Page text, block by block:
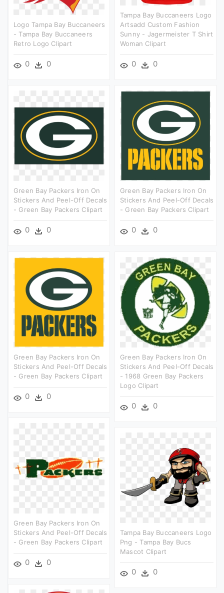
Tampa Bay Buccaneers Logo
Artsadd Custom Fashion
Sunny - Jagermeister T Shirt
Woman Clipart
0 0
Logo Tampa Bay Buccaneers
- Tampa Bay Buccaneers
Retro Logo Clipart
0 0
Green Bay Packers Iron On
Stickers And Peel-Off Decals
- Green Bay Packers Clipart
0 0
Green Bay Packers Iron On
Stickers And Peel-Off Decals
- Green Bay Packers Clipart
0 0
Green Bay Packers Iron On
Stickers And Peel-Off Decals
- Green Bay Packers Clipart
0 0
Green Bay Packers Iron On
Stickers And Peel-Off Decals
- 1968 Green Bay Packers
Logo Clipart
0 0
Green Bay Packers Iron On
Stickers And Peel-Off Decals
- Green Bay Packers Clipart
0 0
Tampa Bay Buccaneers Logo
Png - Tampa Bay Bucs
Mascot Clipart
0 0